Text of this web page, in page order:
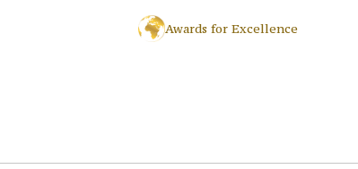
Awards for Excellence